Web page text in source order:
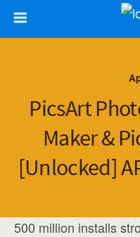
PicsArt
Maker &
[Unlocked]
500 million installs